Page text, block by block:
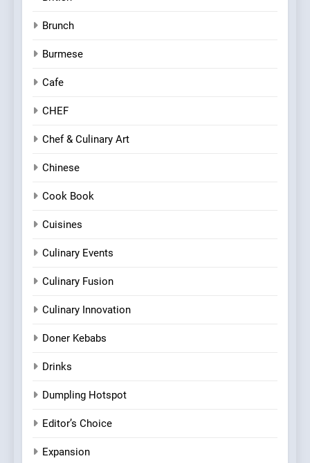
Brunch
Burmese
Cafe
CHEF
Chef & Culinary Art
Chinese
Cook Book
Cuisines
Culinary Events
Culinary Fusion
Culinary Innovation
Doner Kebabs
Drinks
Dumpling Hotspot
Editor’s Choice
Expansion